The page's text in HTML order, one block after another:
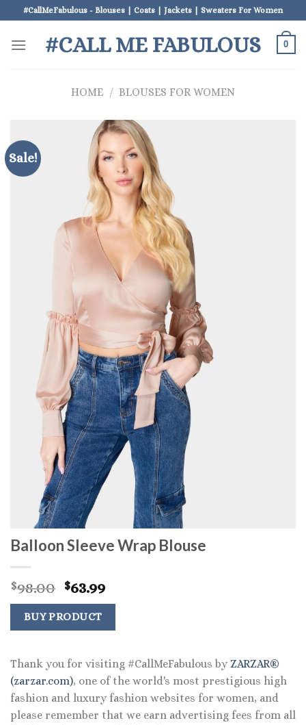
to
content
#CallMeFabulous - Blouses | Coats | Jackets | Sweaters For Women
#CALL ME FABULOUS 0
HOME / BLOUSES FOR WOMEN
Sale!
Balloon Sleeve Wrap Blouse
$98.00 Original
price
was:
$98.00.
$63.99Current
price
$63.99.
BUY PRODUCT
Thank you for visiting #CallMeFabulous by ZARZAR®
(zarzar.com), one of the world's most prestigious high
fashion and luxury fashion websites for women, and
please remember that we earn advertising fees from all